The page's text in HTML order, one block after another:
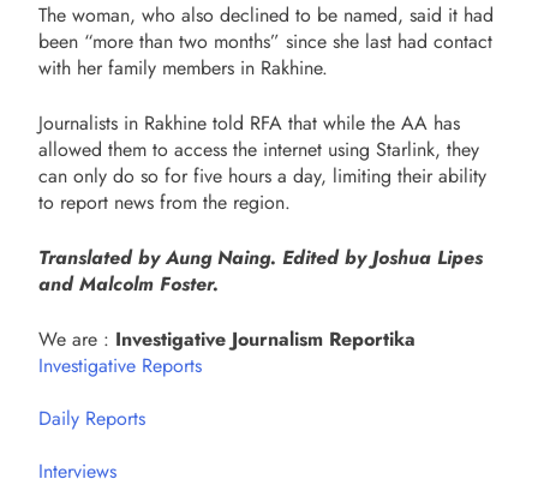
The woman, who also declined to be named, said it had
been “more than two months” since she last had contact
with her family members in Rakhine.
Journalists in Rakhine told RFA that while the AA has
allowed them to access the internet using Starlink, they
can only do so for five hours a day, limiting their ability
to report news from the region.
Translated by Aung Naing. Edited by Joshua Lipes
and Malcolm Foster.
We are : Investigative Journalism Reportika
Investigative Reports
Daily Reports
Interviews